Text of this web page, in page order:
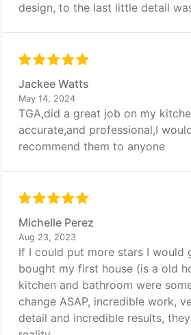
design, to the last little detail
Jackee Watts
May 14, 2024
TGA,did a great job on my
accurate,and professional,I
recommend them to anyone
Michelle Perez
Aug 23, 2023
If I could put more stars I would
bought my first house (is a old
kitchen and bathroom were
change ASAP, incredible work,
detail and incredible results,